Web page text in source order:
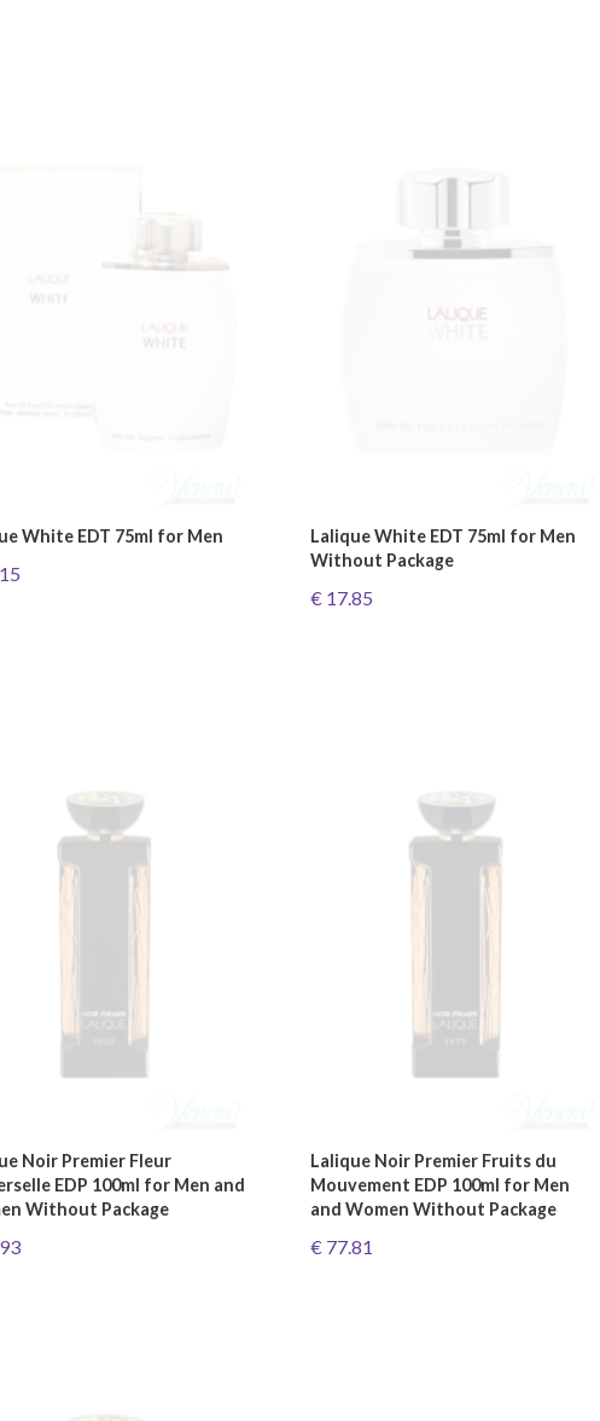
White EDT 75ml for Men
Lalique White EDT 75ml for Men
Without Package
€ 17.85
Noir Premier Fleur
EDP 100ml for Men and
Without Package
Lalique Noir Premier Fruits du
Mouvement EDP 100ml for Men
and Women Without Package
€ 77.81